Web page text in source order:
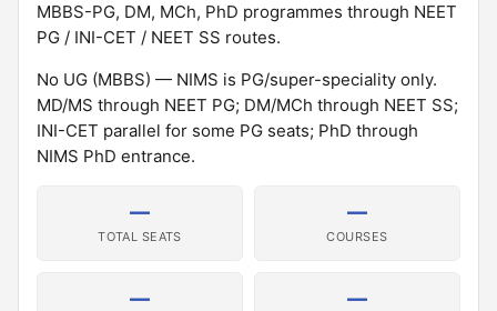
MBBS-PG, DM, MCh, PhD programmes through NEET
PG / INI-CET / NEET SS routes.
No UG (MBBS) — NIMS is PG/super-speciality only.
MD/MS through NEET PG; DM/MCh through NEET SS;
INI-CET parallel for some PG seats; PhD through
NIMS PhD entrance.
—
TOTAL SEATS
—
COURSES
— —